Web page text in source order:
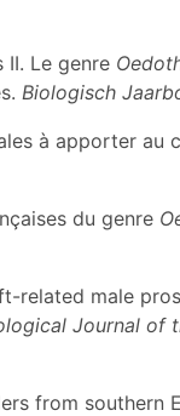
II. Le genre
Biologisch
à apporter au
du genre
related male
Journal of
from southern